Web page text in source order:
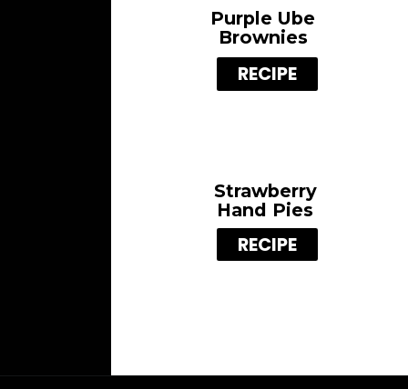
Strawberry
Hand Pies
RECIPE
Purple Ube
Brownies
RECIPE